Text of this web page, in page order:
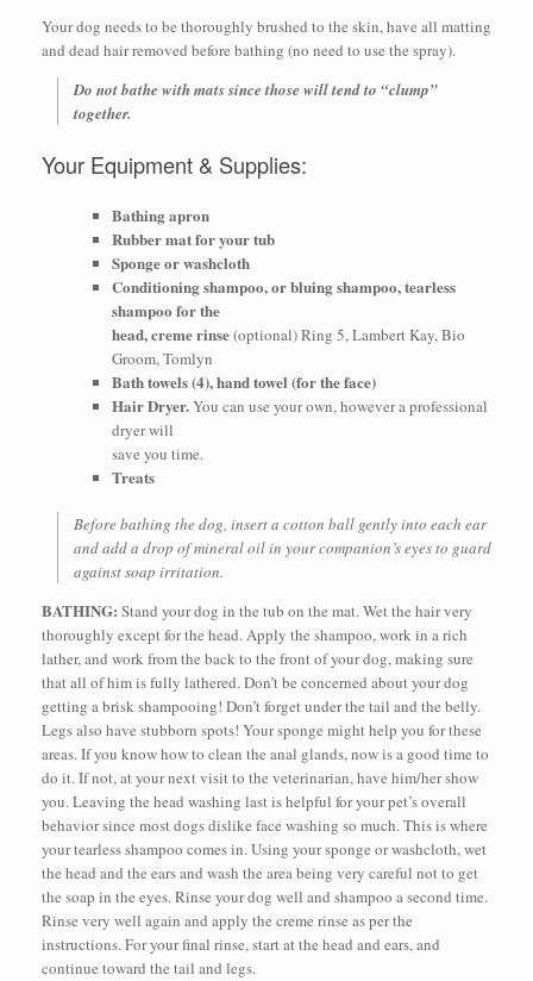
Your dog needs to be thoroughly brushed to the skin, have all matting
and dead hair removed before bathing (no need to use the spray).
Do not bathe with mats since those will tend to “clump”
together.
Your Equipment & Supplies:
Bathing apron
Rubber mat for your tub
Sponge or washcloth
Conditioning shampoo, or bluing shampoo, tearless
shampoo for the
head, creme rinse(optional) Ring 5, Lambert Kay, Bio
Groom, Tomlyn
Bath towels (4), hand towel (for the face)
Hair Dryer.You can use your own, however a professional
dryer will
save you time.
Treats
Before bathing the dog, insert a cotton ball gently into each ear
and add a drop of mineral oil in your companion’s eyes to guard
against soap irritation.
BATHING: Stand your dog in the tub on the mat. Wet the hair very
thoroughly except for the head. Apply the shampoo, work in a rich
lather, and work from the back to the front of your dog, making sure
that all of him is fully lathered. Don’t be concerned about your dog
getting a brisk shampooing! Don’t forget under the tail and the belly.
Legs also have stubborn spots! Your sponge might help you for these
areas. If you know how to clean the anal glands, now is a good time to
do it. If not, at your next visit to the veterinarian, have him/her show
you. Leaving the head washing last is helpful for your pet’s overall
behavior since most dogs dislike face washing so much. This is where
your tearless shampoo comes in. Using your sponge or washcloth, wet
the head and the ears and wash the area being very careful not to get
the soap in the eyes. Rinse your dog well and shampoo a second time.
Rinse very well again and apply the creme rinse as per the
instructions. For your final rinse, start at the head and ears, and
continue toward the tail and legs.